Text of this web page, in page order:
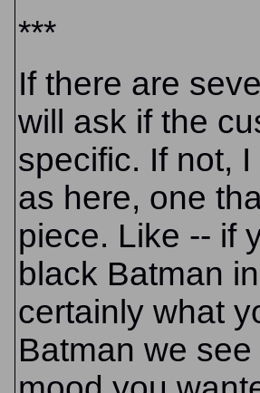
***
If there are
will ask if the
specific. If not,
as here, one
piece. Like -- if
black Batman
certainly what
Batman we